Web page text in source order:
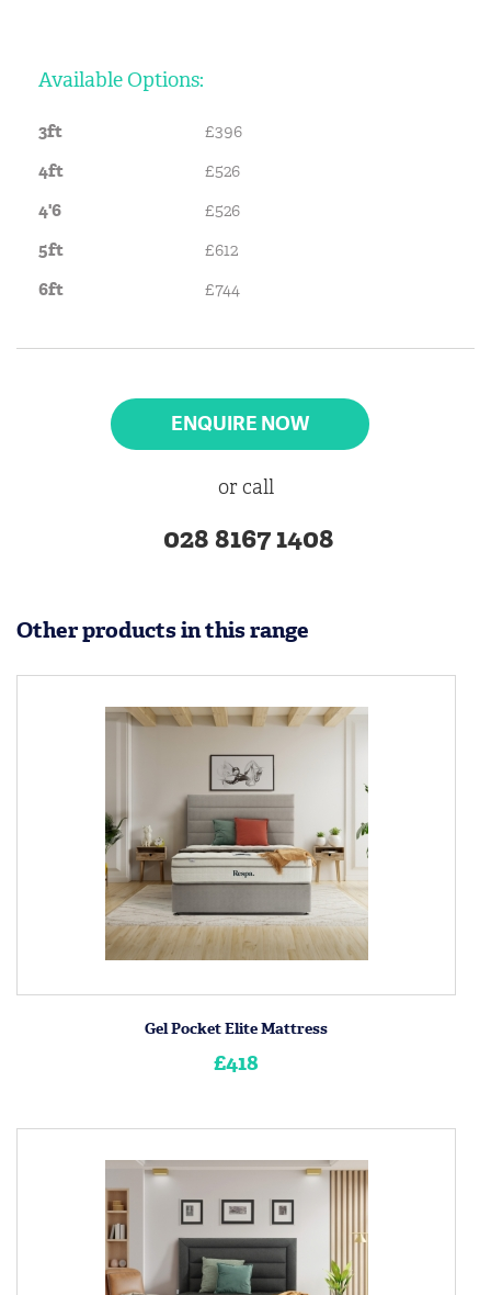
Available Options:
3ft
£396
4ft
£526
4'6
£526
5ft
£612
6ft
£744
ENQUIRE NOW
or call
028 8167 1408
Other products in this range
Gel Pocket Elite Mattress
£418